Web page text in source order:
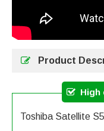
Product
High
Toshiba Satellite